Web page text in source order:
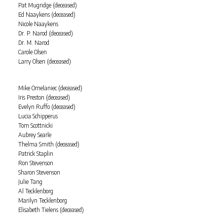
Pat Mugridge (deceased)
Ed Naaykens (deceased)
Nicole Naaykens
Dr. P. Narod (deceased)
Dr. M. Narod
Carole Olsen
Larry Olsen (deceased)
Mike Omelaniec (deceased)
Iris Preston (deceased)
Evelyn Ruffo (deceased)
Lucia Schipperus
Tom Scottnicki
Aubrey Searle
Thelma Smith (deceased)
Patrick Staplin
Ron Stevenson
Sharon Stevenson
Julie Tang
Al Tecklenborg
Marilyn Tecklenborg
Elisabeth Tielens (deceased)